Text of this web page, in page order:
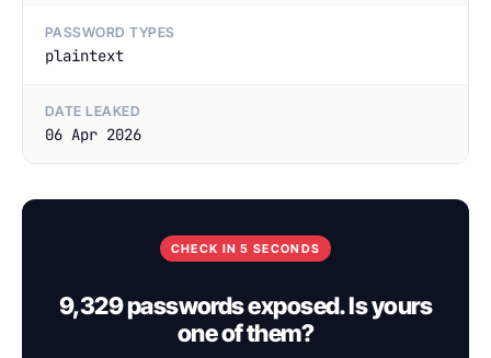
PASSWORD TYPES
plaintext
DATE LEAKED
06 Apr 2026
CHECK IN 5 SECONDS
9,329 passwords exposed. Is yours
one of them?